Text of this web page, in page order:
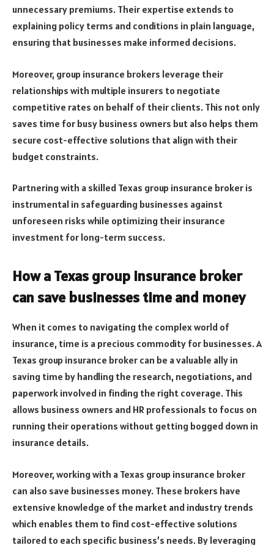
unnecessary premiums. Their expertise extends to
explaining policy terms and conditions in plain language,
ensuring that businesses make informed decisions.
Moreover, group insurance brokers leverage their
relationships with multiple insurers to negotiate
competitive rates on behalf of their clients. This not only
saves time for busy business owners but also helps them
secure cost-effective solutions that align with their
budget constraints.
Partnering with a skilled Texas group insurance broker is
instrumental in safeguarding businesses against
unforeseen risks while optimizing their insurance
investment for long-term success.
How a Texas group insurance broker
can save businesses time and money
When it comes to navigating the complex world of
insurance, time is a precious commodity for businesses. A
Texas group insurance broker can be a valuable ally in
saving time by handling the research, negotiations, and
paperwork involved in finding the right coverage. This
allows business owners and HR professionals to focus on
running their operations without getting bogged down in
insurance details.
Moreover, working with a Texas group insurance broker
can also save businesses money. These brokers have
extensive knowledge of the market and industry trends
which enables them to find cost-effective solutions
tailored to each specific business’s needs. By leveraging